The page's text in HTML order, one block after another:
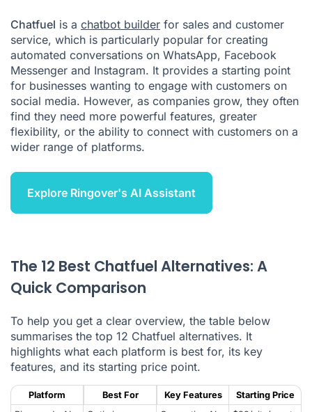
Conclusion: Which Chatfuel Alternative Is Best for Your
Business?
Chatfuel is a chatbot builder for sales and customer
service, which is particularly popular for creating
automated conversations on WhatsApp, Facebook
Messenger and Instagram. It provides a starting point
for businesses wanting to engage with customers on
social media. However, as companies grow, they often
find they need more powerful features, greater
flexibility, or the ability to connect with customers on a
wider range of platforms.
Explore Ringover's AI Assistant
The 12 Best Chatfuel Alternatives: A
Quick Comparison
To help you get a clear overview, the table below
summarises the top 12 Chatfuel alternatives. It
highlights what each platform is best for, its key
features, and its starting price point.
Platform Best For Key Features
Starting Price